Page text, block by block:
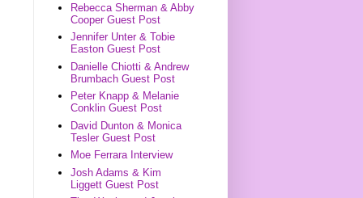
Rebecca Sherman & Abby
Cooper Guest Post
Jennifer Unter & Tobie
Easton Guest Post
Danielle Chiotti & Andrew
Brumbach Guest Post
Peter Knapp & Melanie
Conklin Guest Post
David Dunton & Monica
Tesler Guest Post
Moe Ferrara Interview
Josh Adams & Kim
Liggett Guest Post